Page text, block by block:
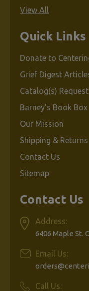
Contact Us
Address:
6406 Maple St.
Email Us:
Call Us:
View All
Quick Links
Donate to
Grief Digest
Catalog(s) Request
Barney's Book Box
Our Mission
Shipping & Returns
Contact Us
Sitemap